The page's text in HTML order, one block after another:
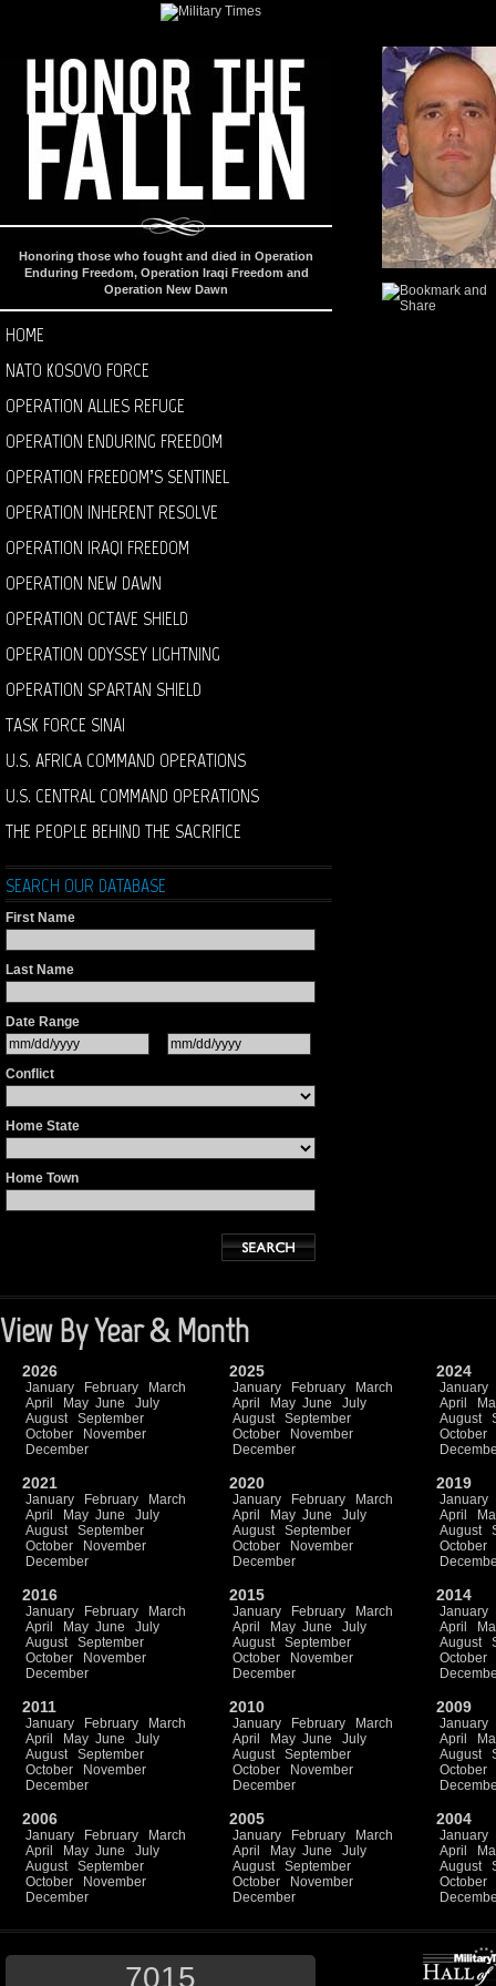
Honoring those who fought and died in Operation
Enduring Freedom, Operation Iraqi Freedom and
Operation New Dawn
HOME
NATO KOSOVO FORCE
OPERATION ALLIES REFUGE
OPERATION ENDURING FREEDOM
OPERATION FREEDOM’S SENTINEL
OPERATION INHERENT RESOLVE
OPERATION IRAQI FREEDOM
OPERATION NEW DAWN
OPERATION OCTAVE SHIELD
OPERATION ODYSSEY LIGHTNING
OPERATION SPARTAN SHIELD
TASK FORCE SINAI
U.S. AFRICA COMMAND OPERATIONS
U.S. CENTRAL COMMAND OPERATIONS
THE PEOPLE BEHIND THE SACRIFICE
SEARCH OUR DATABASE
First Name
Last Name
Date Range
Conflict
Home State
Home Town
View By Year & Month
2026
January February
March
April
May June
July
August
September
October
November
December
2025
January February
March
April
May June
July
August
September
October
November
December
2024
January
April
August
October
2021
January February
March
April
May June
July
August
September
October
November
December
2020
January February
March
April
May June
July
August
September
October
November
December
2019
January
April
August
October
2016
January February
March
April
May June
July
August
September
October
November
December
2015
January February
March
April
May June
July
August
September
October
November
December
2014
January
April
August
October
2011
January February
March
April
May June
July
August
September
October
November
December
2010
January February
March
April
May June
July
August
September
October
November
December
2009
January
April
August
October
2006
January February
March
April
May June
July
August
September
October
November
December
2005
January February
March
April
May June
July
August
September
October
November
December
2004
January
April
August
October
7015